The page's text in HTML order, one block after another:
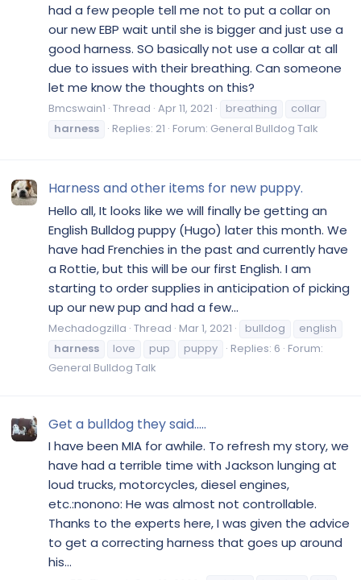
had a few people tell me not to put a collar on
our new EBP wait until she is bigger and just use a
good harness. SO basically not use a collar at all
due to issues with their breathing. Can someone
let me know the thoughts on this?
Bmcswain1 Thread Apr 11, 2021 breathing
collar
harness
Replies: 21 Forum: General Bulldog Talk
Harness and other items for new puppy.
Hello all, It looks like we will finally be getting an
English Bulldog puppy (Hugo) later this month. We
have had Frenchies in the past and currently have
a Rottie, but this will be our first English. I am
starting to order supplies in anticipation of picking
up our new pup and had a few...
Mechadogzilla Thread Mar 1, 2021 bulldog
english
harness
love pup puppy Replies: 6 Forum:
General Bulldog Talk
Get a bulldog they said.....
I have been MIA for awhile. To refresh my story, we
have had a terrible time with Jackson lunging at
loud trucks, motorcycles, diesel engines,
etc.:nonono: He was almost not controllable.
Thanks to the experts here, I was given the advice
to get a correcting harness that goes up around
his...